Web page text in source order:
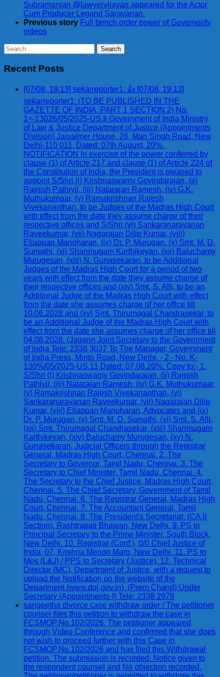
Subramanian @lawyervijayan appeared for the Actor
Cum Producer Legand Saravanan.
Previous story Full bench order power of Governor/tv
videos
Search
for:
Recent Posts
[07/08, 19:13] sekarreporter1: 👍 [07/08, 19:13]
sekarreporter1: (TO BE PUBLISHED IN THE
GAZETTE OF INDIA, PART 1 SECTION 2) No.
1<-13026/05/2025-US.II Government of India Ministry
of Law & Justice Department of Justice (Appointments
Division) Jaisalmer House, 26, Man Singh Road, New
Delhi-110 011, Dated: 07th August, 20%.
NOTIFICATION In exercise of the power conferred by
clause (1) of Article 217 and clause (1) of Article 224 of
the Constitution of India, the President is pleased to
appoint S/Shri (i) Krishnaswamy Govindarajan, (ii)
Rajnish Pathiyil, (iii) Natarajan Ramesh, (iv) G.K.
Muthukumaar, (v) Ramakrishnan Rajesh
Vivekananthan, to be Judges of the Madras High Court
with effect from the date they assume charge of their
respective offices and S/Shri (vi) Sankaranarayanan
Raveekumar, (vii) Nagarajan Dilip Kumar, (viii)
Ellappan Manoharan, (ix) Dr. P. Murugan, (x) Smt. M. D.
Sumathi, (xi) Shanmugam Karthikeyan, (xii) Baluchamy
Murugesan, (xiii) N. Gunasekaran, to be Additional
Judges of the Madras High Court for a period of two
years with effect from the date they assume charge of
their respective offices and (xiv) Smt. S. Alli, to be an
Additional Judge of the Madras High Court with effect
from the date she assumes charge of her office till
10.06.2028 and (xv) Smt. Thirumagal Chandrasekar, to
be an Additional Judge of the Madras High Court with
effect from the date she assumes charge of her office till
04.08.2028. (Jagann Joint Secretary to the Government
of India Tele: 2338 3037 To The Manager, Government
of India Press, Minto Road, New Delhi. - 2 - No. K-
130%/05/2025-US.11 Dated: 07.08.20%. Copy to:- 1.
S/Shri (i) Krishnaswamy Govindarajan, (ii) Rajnish
Pathiyil, (iii) Natarajan Ramesh, (iv) G.K. Muthukumaar,
(v) Ramakrishnan Rajesh Vivekananthan, (vi)
Sankaranarayanan Raveekumar, (vii) Nagarajan Dilip
Kumar, (viii) Ellappan Manoharan, Advocates and (ix)
Dr. P. Murugan, (x) Smt. M. D. Sumathi, (xi) Smt. S. Alli,
(xii) Smt. Thirumagal Chandrasekar, (xiii) Shanmugam
Karthikeyan, (xiv) Baluchamy Murugesan, (xv) N.
Gunasekaran, Judicial Officers through the Registrar
General, Madras High Court, Chennai. 2. The
Secretary to Governor, Tamil Nadu, Chennai. 3. The
Secretary to Chief Minister, Tamil Nadu, Chennai. 4.
The Secretary to the Chief Justice, Madras High Court,
Chennai. 5. The Chief Secretary, Government of Tamil
Nadu, Chennai. 6. The Registrar General, Madras High
Court, Chennai. 7. The Accountant General, Tamil
Nadu, Chennai. 8. The President's Secretariat, (CA.II
Section), Rashtrapati Bhawan, New Delhi. 9. PS to
Principal Secretary to the Prime Minister, South Block,
New Delhi. 10. Registrar (Conf.), 0/0 Chief Justice of
India, 07, Krishna Menon Marg, New Delhi. 11. PS to
Mos (L&J) / PPS to Secretary (Justice). 12. Technical
Director (MC), Department of Justice, with a request to
upload the Notification on the website of the
Department (www.doj.gov.in). (Prem Chand) Under
Secretary (Appointments-I) Tele: 2338 2978
sangeetha divorce case withdraw order / The petitioner
counsel files this petition to withdraw the case in
FCSMOP.No.102/2026. The petitioner appeared
through Video Conference and confirmed that she does
not wish to proceed further with this Case in
FCSMOP.No.102/2026 and has filed this Withdrawal
petition. The submission is recorded. Notice given to
the respondent counsel and No objection recorded.